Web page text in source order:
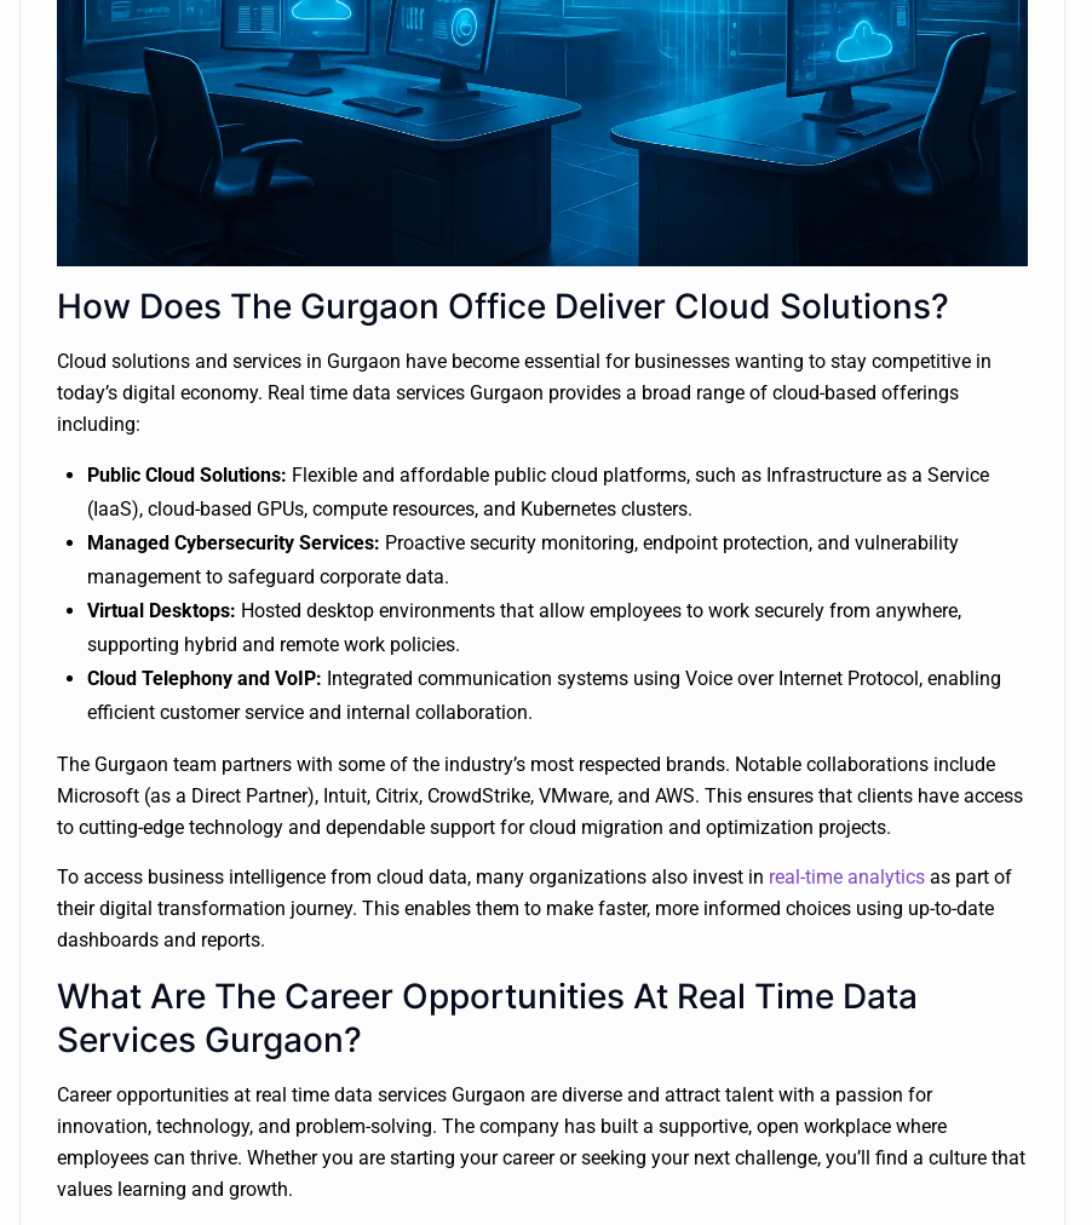
How Does The Gurgaon Office Deliver Cloud Solutions?
Cloud solutions and services in Gurgaon have become essential for businesses wanting to stay competitive in
today’s digital economy. Real time data services Gurgaon provides a broad range of cloud-based offerings
including:
Public Cloud Solutions: Flexible and affordable public cloud platforms, such as Infrastructure as a Service
(IaaS), cloud-based GPUs, compute resources, and Kubernetes clusters.
Managed Cybersecurity Services: Proactive security monitoring, endpoint protection, and vulnerability
management to safeguard corporate data.
Virtual Desktops: Hosted desktop environments that allow employees to work securely from anywhere,
supporting hybrid and remote work policies.
Cloud Telephony and VoIP: Integrated communication systems using Voice over Internet Protocol, enabling
efficient customer service and internal collaboration.
The Gurgaon team partners with some of the industry’s most respected brands. Notable collaborations include
Microsoft (as a Direct Partner), Intuit, Citrix, CrowdStrike, VMware, and AWS. This ensures that clients have access
to cutting-edge technology and dependable support for cloud migration and optimization projects.
To access business intelligence from cloud data, many organizations also invest in real-time analytics as part of
their digital transformation journey. This enables them to make faster, more informed choices using up-to-date
dashboards and reports.
What Are The Career Opportunities At Real Time Data
Services Gurgaon?
Career opportunities at real time data services Gurgaon are diverse and attract talent with a passion for
innovation, technology, and problem-solving. The company has built a supportive, open workplace where
employees can thrive. Whether you are starting your career or seeking your next challenge, you’ll find a culture that
values learning and growth.